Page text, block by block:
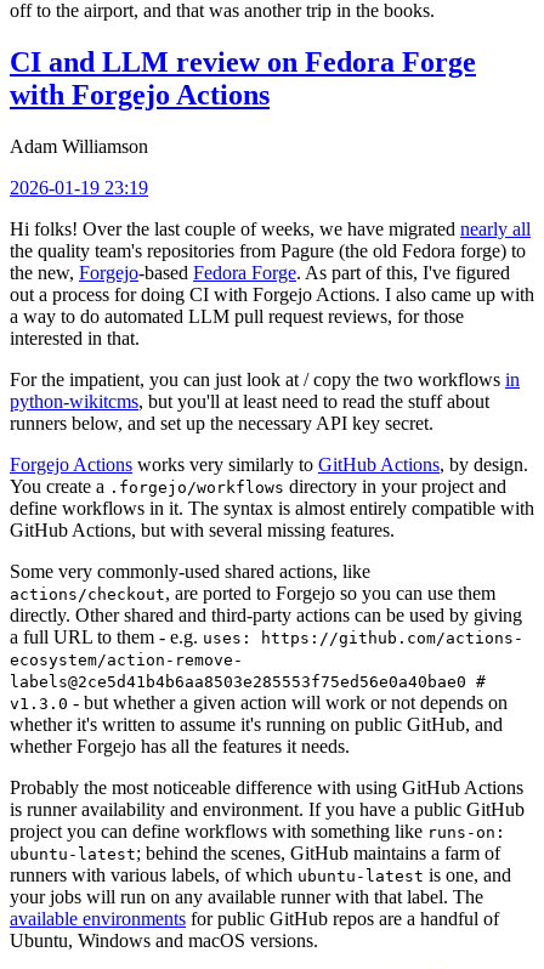
off to the airport, and that was another trip in the books.
CI and LLM review on Fedora Forge
with Forgejo Actions
Adam Williamson
2026-01-19 23:19
Hi folks! Over the last couple of weeks, we have migrated nearly all
the quality team's repositories from Pagure (the old Fedora forge) to
the new, Forgejo-based Fedora Forge. As part of this, I've figured
out a process for doing CI with Forgejo Actions. I also came up with
a way to do automated LLM pull request reviews, for those
interested in that.
For the impatient, you can just look at / copy the two workflows in
python-wikitcms, but you'll at least need to read the stuff about
runners below, and set up the necessary API key secret.
Forgejo Actions works very similarly to GitHub Actions, by design.
You create a .forgejo/workflows directory in your project and
define workflows in it. The syntax is almost entirely compatible with
GitHub Actions, but with several missing features.
Some very commonly-used shared actions, like
actions/checkout, are ported to Forgejo so you can use them
directly. Other shared and third-party actions can be used by giving
a full URL to them - e.g. uses: https://github.com/actions-
ecosystem/action-remove-
labels@2ce5d41b4b6aa8503e285553f75ed56e0a40bae0 #
v1.3.0 - but whether a given action will work or not depends on
whether it's written to assume it's running on public GitHub, and
whether Forgejo has all the features it needs.
Probably the most noticeable difference with using GitHub Actions
is runner availability and environment. If you have a public GitHub
project you can define workflows with something like runs-on:
ubuntu-latest; behind the scenes, GitHub maintains a farm of
runners with various labels, of which ubuntu-latest is one, and
your jobs will run on any available runner with that label. The
available environments for public GitHub repos are a handful of
Ubuntu, Windows and macOS versions.